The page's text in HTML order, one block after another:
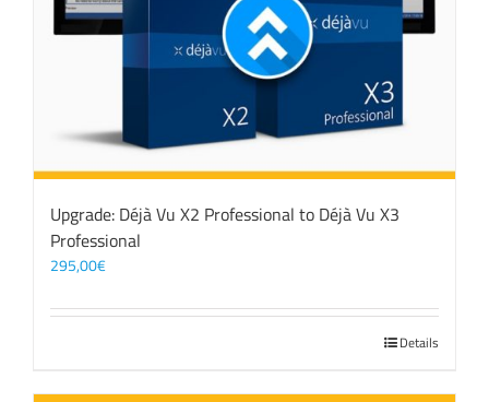
Upgrade: Déjà Vu X2 Professional to Déjà Vu X3
Professional
295,00€
Details